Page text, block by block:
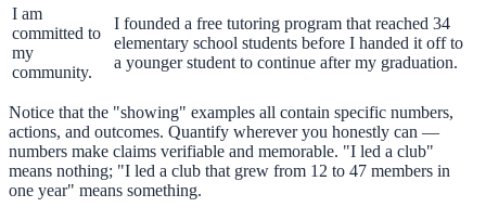
I am
committed to
my
community.
I founded a free tutoring program that reached 34
elementary school students before I handed it off to
a younger student to continue after my graduation.
Notice that the "showing" examples all contain specific numbers,
actions, and outcomes. Quantify wherever you honestly can —
numbers make claims verifiable and memorable. "I led a club"
means nothing; "I led a club that grew from 12 to 47 members in
one year" means something.